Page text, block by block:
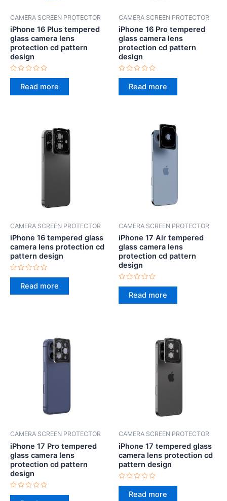
CAMERA SCREEN PROTECTOR
iPhone 16 Plus tempered
glass camera lens
protection cd pattern
design
Rated
out
of
Read more
CAMERA SCREEN PROTECTOR
iPhone 16 Pro tempered
glass camera lens
protection cd pattern
design
Rated
out
of
Read more
CAMERA SCREEN PROTECTOR
iPhone 16 tempered glass
camera lens protection cd
pattern design
Rated
out
of
Read more
CAMERA SCREEN PROTECTOR
iPhone 17 Air tempered
glass camera lens
protection cd pattern
design
Rated
out
of
Read more
CAMERA SCREEN PROTECTOR
iPhone 17 Pro tempered
glass camera lens
protection cd pattern
design
Rated
CAMERA SCREEN PROTECTOR
iPhone 17 tempered glass
camera lens protection cd
pattern design
Rated
outRead more